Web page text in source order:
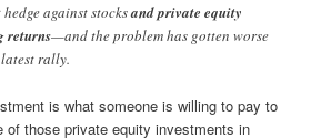
against stocksand private equity
returns—and the problem has gotten worse
latest rally.
is what someone is willing to pay to
of those private equity investments in